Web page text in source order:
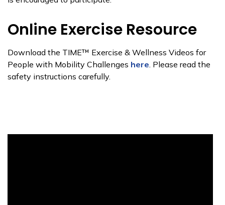
Online Exercise Resource
Download the TIME™ Exercise & Wellness Videos for
People with Mobility Challenges here. Please read the
safety instructions carefully.